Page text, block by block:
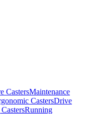
CastersMaintenance
CastersDrive
Running